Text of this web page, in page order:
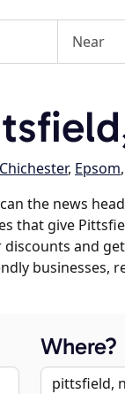
Chichester, Epsom,
the news
that give
and
businesses,
Where?